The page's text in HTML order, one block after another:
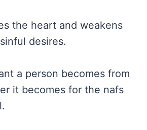
the heart and weakens
desires.
a person becomes from
it becomes for the nafs